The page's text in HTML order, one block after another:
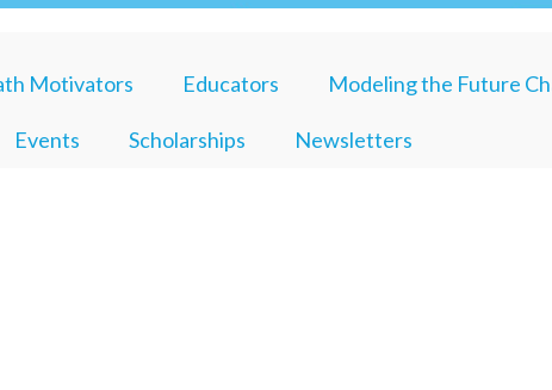
Motivators Educators Modeling the Future
Events Scholarships Newsletters